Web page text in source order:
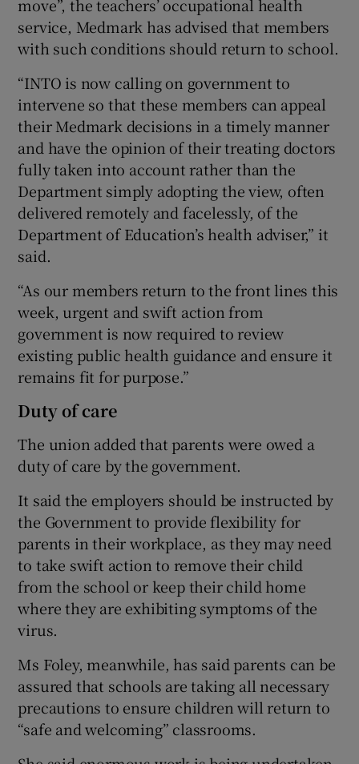
move”, the teachers’ occupational health
service, Medmark has advised that members
with such conditions should return to school.
“INTO is now calling on government to
intervene so that these members can appeal
their Medmark decisions in a timely manner
and have the opinion of their treating doctors
fully taken into account rather than the
Department simply adopting the view, often
delivered remotely and facelessly, of the
Department of Education’s health adviser,” it
said.
“As our members return to the front lines this
week, urgent and swift action from
government is now required to review
existing public health guidance and ensure it
remains fit for purpose.”
Duty of care
The union added that parents were owed a
duty of care by the government.
It said the employers should be instructed by
the Government to provide flexibility for
parents in their workplace, as they may need
to take swift action to remove their child
from the school or keep their child home
where they are exhibiting symptoms of the
virus.
Ms Foley, meanwhile, has said parents can be
assured that schools are taking all necessary
precautions to ensure children will return to
“safe and welcoming” classrooms.